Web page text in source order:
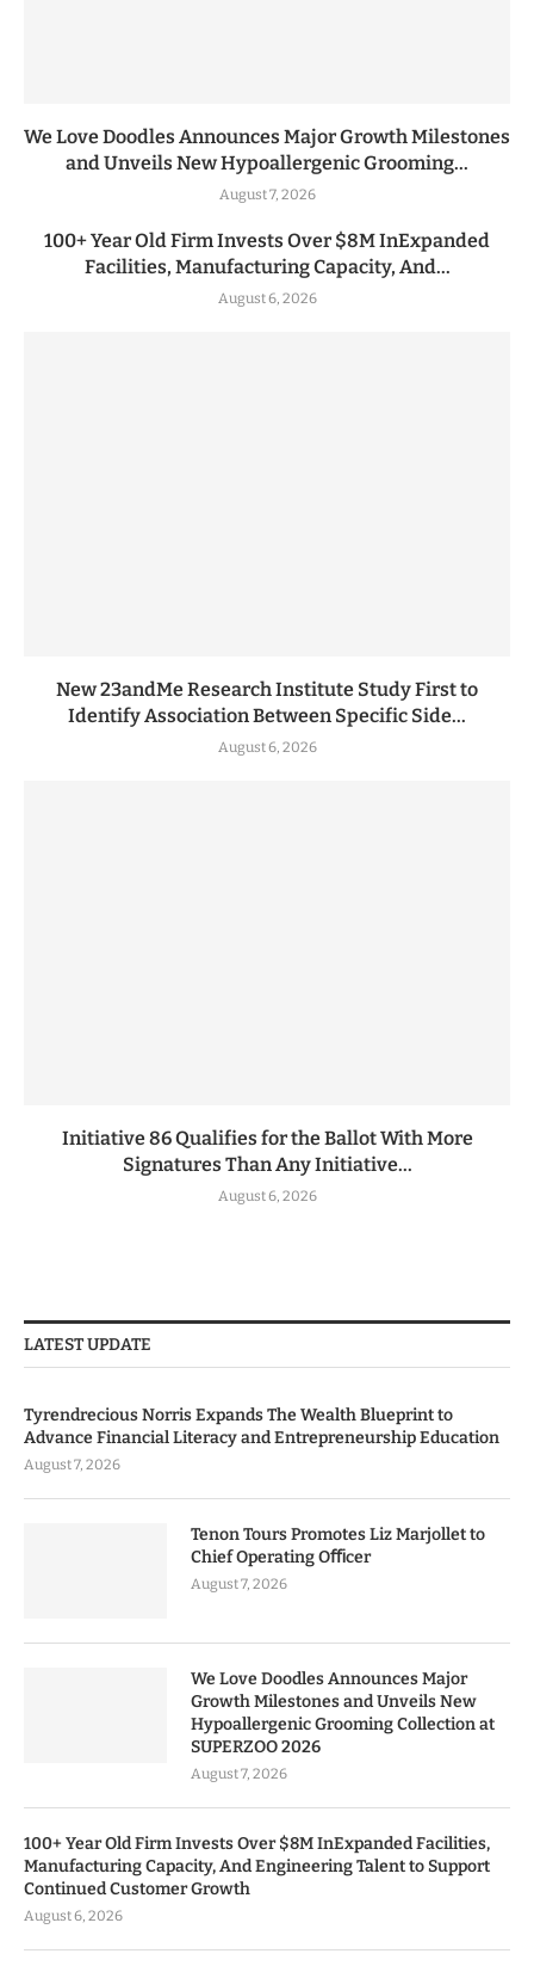
We Love Doodles Announces Major Growth Milestones
and Unveils New Hypoallergenic Grooming...
August 7, 2026
100+ Year Old Firm Invests Over $8M InExpanded
Facilities, Manufacturing Capacity, And...
August 6, 2026
New 23andMe Research Institute Study First to
Identify Association Between Specific Side...
August 6, 2026
Initiative 86 Qualifies for the Ballot With More
Signatures Than Any Initiative...
August 6, 2026
LATEST UPDATE
Tyrendrecious Norris Expands The Wealth Blueprint to
Advance Financial Literacy and Entrepreneurship Education
August 7, 2026
Tenon Tours Promotes Liz Marjollet to
Chief Operating Oﬃcer
August 7, 2026
We Love Doodles Announces Major
Growth Milestones and Unveils New
Hypoallergenic Grooming Collection at
SUPERZOO 2026
August 7, 2026
100+ Year Old Firm Invests Over $8M InExpanded Facilities,
Manufacturing Capacity, And Engineering Talent to Support
Continued Customer Growth
August 6, 2026